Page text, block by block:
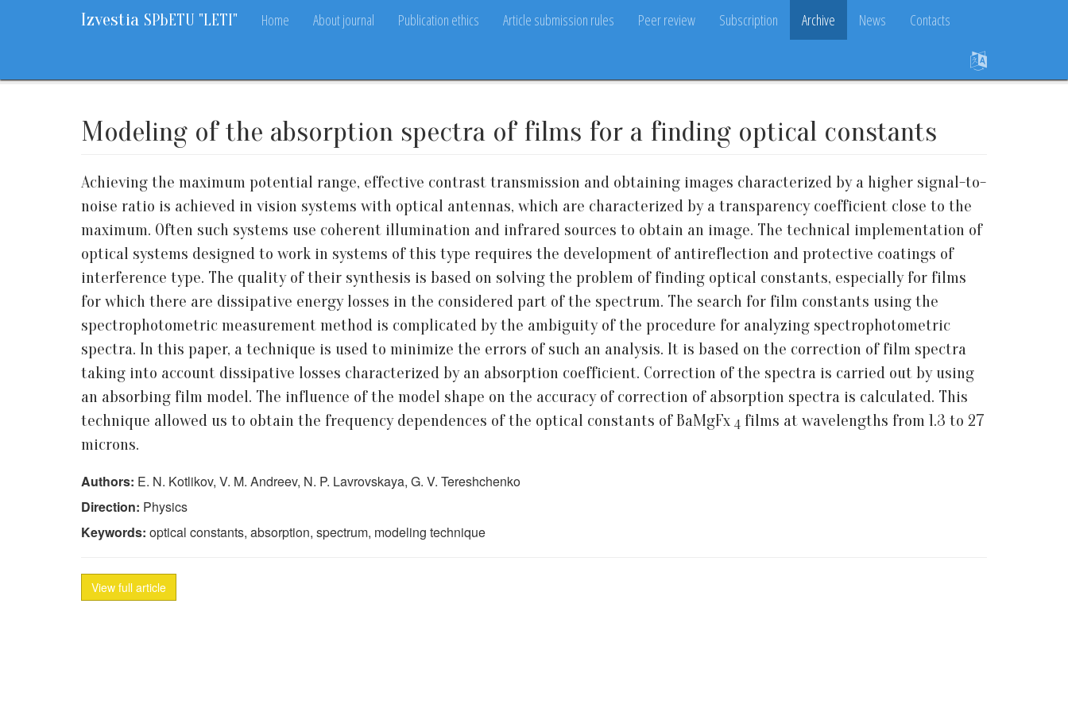
Izvestia SPbETU "LETI" Home About journal Publication ethics Article submission rules Peer review Subscription Archive News Contacts
Modeling of the absorption spectra of films for a finding optical constants
Achieving the maximum potential range, effective contrast transmission and obtaining images characterized by a higher signal-to-
noise ratio is achieved in vision systems with optical antennas, which are characterized by a transparency coefficient close to the
maximum. Often such systems use coherent illumination and infrared sources to obtain an image. The technical implementation of
optical systems designed to work in systems of this type requires the development of antireflection and protective coatings of
interference type. The quality of their synthesis is based on solving the problem of finding optical constants, especially for films
for which there are dissipative energy losses in the considered part of the spectrum. The search for film constants using the
spectrophotometric measurement method is complicated by the ambiguity of the procedure for analyzing spectrophotometric
spectra. In this paper, a technique is used to minimize the errors of such an analysis. It is based on the correction of film spectra
taking into account dissipative losses characterized by an absorption coefficient. Correction of the spectra is carried out by using
an absorbing film model. The influence of the model shape on the accuracy of correction of absorption spectra is calculated. This
technique allowed us to obtain the frequency dependences of the optical constants of BaMgFx 4 films at wavelengths from 1.3 to 27
microns.
Authors: E. N. Kotlikov, V. M. Andreev, N. P. Lavrovskaya, G. V. Tereshchenko
Direction: Physics
Keywords: optical constants, absorption, spectrum, modeling technique
View full article